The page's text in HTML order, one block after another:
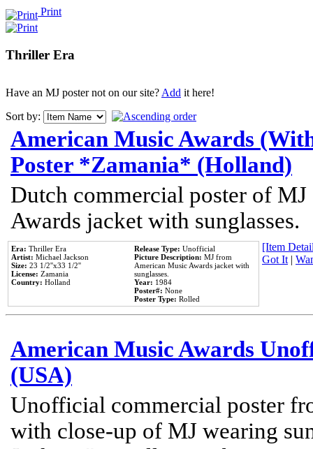
Print
Thriller Era
Have an MJ poster not on our site?Add it here!
Sort by:
American Music Awards
Poster *Zamania* (Holland)
Dutch commercial poster of
Awards jacket with sunglasses.
Era: Thriller Era
Artist: Michael Jackson
Size: 23 1/2''x33 1/2''
License: Zamania
Country: Holland
Release Type: Unofficial
Picture Description: MJ from
American Music Awards jacket with
sunglasses.
Year: 1984
Poster#: None
Poster Type: Rolled
[Item
Got It|
American Music Awards
(USA)
Unofficial commercial poster
with close-up of MJ wearing